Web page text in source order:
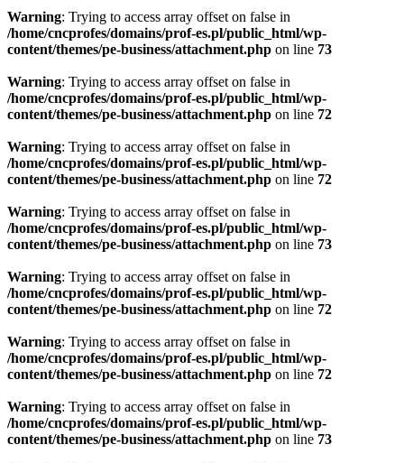
Warning: Trying to access array offset on false in
/home/cncprofes/domains/prof-es.pl/public_html/wp-
content/themes/pe-business/attachment.php on line 73
Warning: Trying to access array offset on false in
/home/cncprofes/domains/prof-es.pl/public_html/wp-
content/themes/pe-business/attachment.php on line 72
Warning: Trying to access array offset on false in
/home/cncprofes/domains/prof-es.pl/public_html/wp-
content/themes/pe-business/attachment.php on line 72
Warning: Trying to access array offset on false in
/home/cncprofes/domains/prof-es.pl/public_html/wp-
content/themes/pe-business/attachment.php on line 73
Warning: Trying to access array offset on false in
/home/cncprofes/domains/prof-es.pl/public_html/wp-
content/themes/pe-business/attachment.php on line 72
Warning: Trying to access array offset on false in
/home/cncprofes/domains/prof-es.pl/public_html/wp-
content/themes/pe-business/attachment.php on line 72
Warning: Trying to access array offset on false in
/home/cncprofes/domains/prof-es.pl/public_html/wp-
content/themes/pe-business/attachment.php on line 73